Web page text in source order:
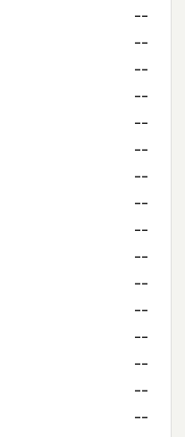
--
--
--
--
--
--
--
--
--
--
--
--
--
--
--
--